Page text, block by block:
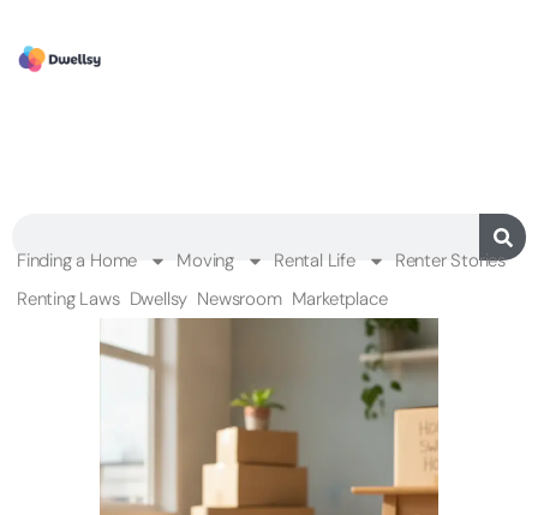
Finding a Home Moving Rental Life
Renter Stories
Renting Laws Dwellsy Newsroom Marketplace